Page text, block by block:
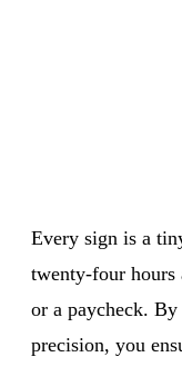
Every sign is a
twenty-four hours
or a paycheck.
precision, you